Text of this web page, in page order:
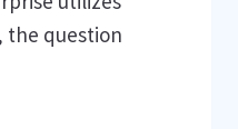
the question